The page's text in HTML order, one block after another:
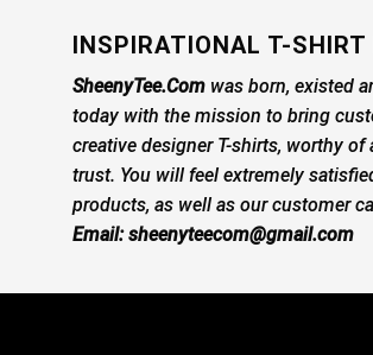
INSPIRATIONAL T-SHIRT
SheenyTee.Comwas born, existed
today with the mission to bring
creative designer T-shirts, worthy of
trust. You will feel extremely
products, as well as our customer
Email:sheenyteecom@gmail.com